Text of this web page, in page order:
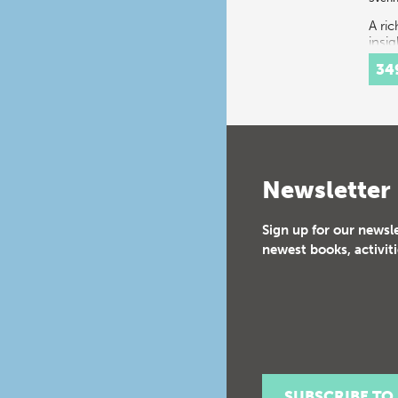
A
Newsletter
Sign up for our
newest books,